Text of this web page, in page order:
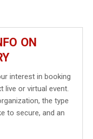
ON
interest in booking
live or virtual event.
the type
to secure, and an